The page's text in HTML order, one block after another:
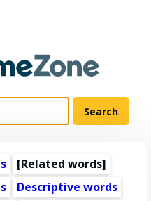
[Related words]
Descriptive words